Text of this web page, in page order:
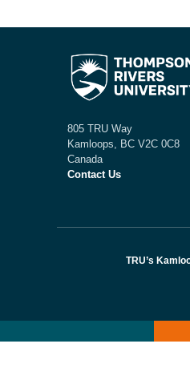
805 TRU Way
Kamloops, BC V2C 0C8
Canada
Contact Us
TRU’s